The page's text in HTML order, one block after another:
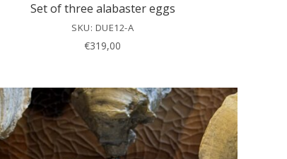
Set of three alabaster eggs
SKU: DUE12-A
€319,00